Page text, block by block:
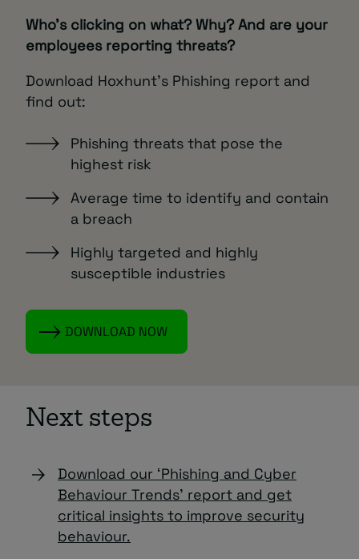
Who’s clicking on what? Why? And are your
employees reporting threats?
Download Hoxhunt’s Phishing report and
find out:
Phishing threats that pose the
highest risk
Average time to identify and contain
a breach
Highly targeted and highly
susceptible industries
DOWNLOAD NOW
Next steps
Download our ‘Phishing and Cyber
Behaviour Trends’ report and get
critical insights to improve security
behaviour.